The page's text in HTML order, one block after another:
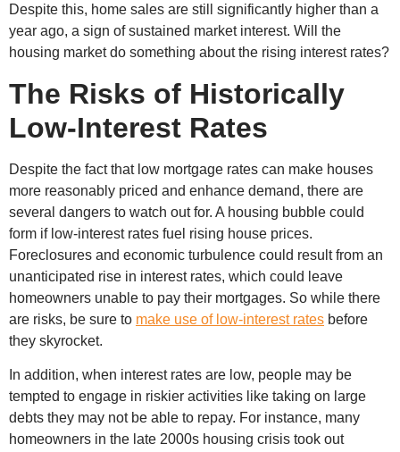
Despite this, home sales are still significantly higher than a
year ago, a sign of sustained market interest. Will the
housing market do something about the rising interest rates?
The Risks of Historically
Low-Interest Rates
Despite the fact that low mortgage rates can make houses
more reasonably priced and enhance demand, there are
several dangers to watch out for. A housing bubble could
form if low-interest rates fuel rising house prices.
Foreclosures and economic turbulence could result from an
unanticipated rise in interest rates, which could leave
homeowners unable to pay their mortgages. So while there
are risks, be sure to make use of low-interest rates before
they skyrocket.
In addition, when interest rates are low, people may be
tempted to engage in riskier activities like taking on large
debts they may not be able to repay. For instance, many
homeowners in the late 2000s housing crisis took out